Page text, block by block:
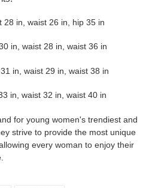
28 in, waist 26 in, hip 35 in
in, waist 28 in, waist 36 in
in, waist 29 in, waist 38 in
in, waist 32 in, waist 40 in
for young women's trendiest and
strive to provide the most unique
every woman to enjoy their